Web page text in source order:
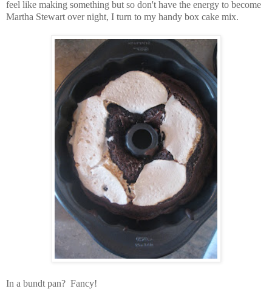
feel like making something but so don't have the energy to become
Martha Stewart over night, I turn to my handy box cake mix.
In a bundt pan? Fancy!